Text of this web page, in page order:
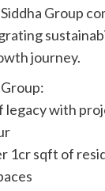
Group
journey.
legacy with
1cr sqft of